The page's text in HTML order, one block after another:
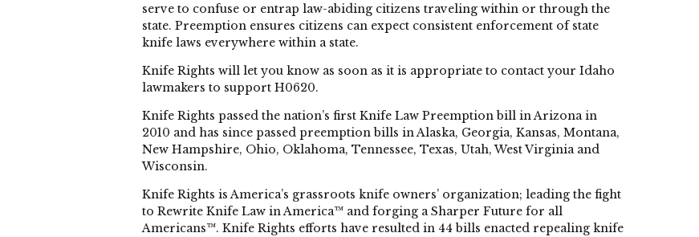
serve to confuse or entrap law-abiding citizens traveling within or through the
state. Preemption ensures citizens can expect consistent enforcement of state
knife laws everywhere within a state.
Knife Rights will let you know as soon as it is appropriate to contact your Idaho
lawmakers to support H0620.
Knife Rights passed the nation’s first Knife Law Preemption bill in Arizona in
2010 and has since passed preemption bills in Alaska, Georgia, Kansas, Montana,
New Hampshire, Ohio, Oklahoma, Tennessee, Texas, Utah, West Virginia and
Wisconsin.
Knife Rights is America’s grassroots knife owners’ organization; leading the fight
to Rewrite Knife Law in America™ and forging a Sharper Future for all
Americans™. Knife Rights efforts have resulted in 44 bills enacted repealing knife